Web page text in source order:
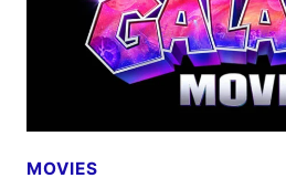
DEBUT
MOVIES